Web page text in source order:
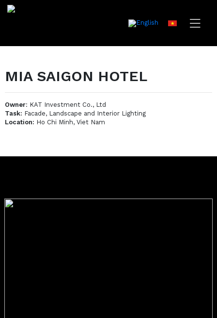
MIA SAIGON HOTEL
Owner: KAT Investment Co., Ltd
Task: Facade, Landscape and Interior Lighting
Location: Ho Chi Minh, Viet Nam